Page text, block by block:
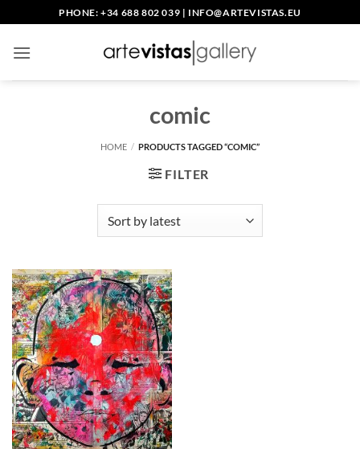
to
content
PHONE: +34 688 802 039 | INFO@ARTEVISTAS.EU
comic
HOME / PRODUCTS TAGGED “COMIC”
FILTER